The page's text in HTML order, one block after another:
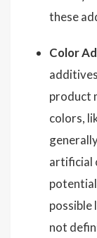
these
Color
product
colors,
artificial
possible
not